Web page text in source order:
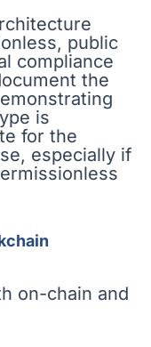
public
compliance
the
is
for the
especially if
on-chain and